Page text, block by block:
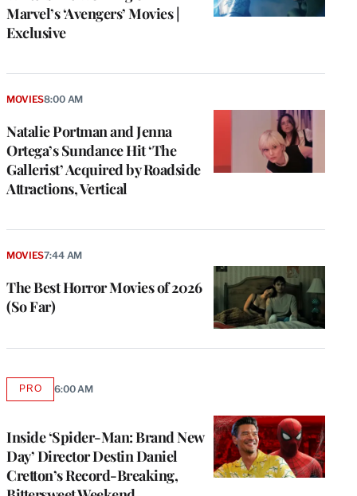
Marvel’s ‘Avengers’ Movies |
Exclusive
Natalie Portman and Jenna
Ortega’s Sundance Hit ‘The
Gallerist’ Acquired by Roadside
Attractions, Vertical
MOVIES8:00 AM
The Best Horror Movies of 2026
(So Far)
MOVIES7:44 AM
Inside ‘Spider-Man: Brand New
Day’ Director Destin Daniel
Cretton’s Record-Breaking,
PROAVAILABLE
MEMBERS
6:00 AM